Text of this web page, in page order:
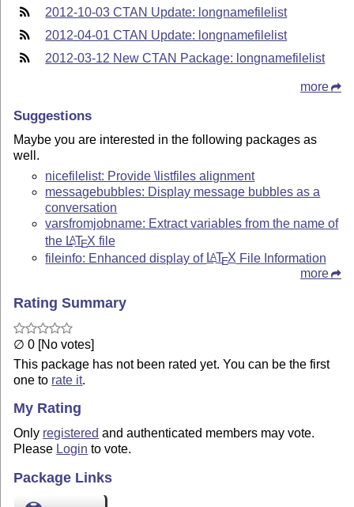
2012-10-03 CTAN Update: longnamefilelist
2012-04-01 CTAN Update: longnamefilelist
2012-03-12 New CTAN Package: longnamefilelist
more
Suggestions
Maybe you are interested in the following packages as
well.
nicefilelist: Provide \listfiles alignment
messagebubbles: Display message bubbles as a
conversation
varsfromjobname: Extract variables from the name of
the LATEX file
fileinfo: Enhanced display of LATEX File Information
more
Rating Summary
∅ 0 [No votes]
This package has not been rated yet. You can be the first
one to rate it.
My Rating
Only registered and authenticated members may vote.
Please Login to vote.
Package Links